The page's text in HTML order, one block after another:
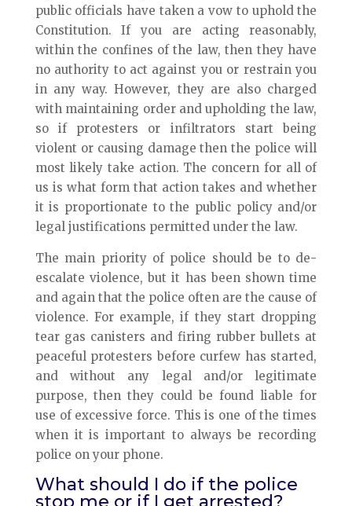
public officials have taken a vow to uphold the
Constitution. If you are acting reasonably,
within the confines of the law, then they have
no authority to act against you or restrain you
in any way. However, they are also charged
with maintaining order and upholding the law,
so if protesters or infiltrators start being
violent or causing damage then the police will
most likely take action. The concern for all of
us is what form that action takes and whether
it is proportionate to the public policy and/or
legal justifications permitted under the law.
The main priority of police should be to de-
escalate violence, but it has been shown time
and again that the police often are the cause of
violence. For example, if they start dropping
tear gas canisters and firing rubber bullets at
peaceful protesters before curfew has started,
and without any legal and/or legitimate
purpose, then they could be found liable for
use of excessive force. This is one of the times
when it is important to always be recording
police on your phone.
What should I do if the police